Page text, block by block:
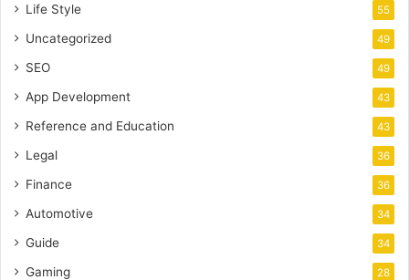
Life Style 55
Uncategorized 49
SEO 49
App Development 43
Reference and Education 43
Legal 36
Finance 36
Automotive 34
Guide 34
Gaming 28